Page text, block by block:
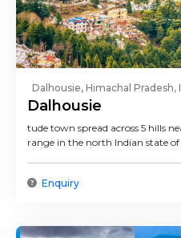
Dalhousie, Himachal Pradesh,
Dalhousie
tude town spread across 5 hills
range in the north Indian state of
Enquiry